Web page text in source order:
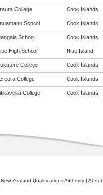
College Cook Islands
School Cook Islands
School Cook Islands
High School Niue Island
College Cook Islands
College Cook Islands
College Cook Islands
Zealand Qualifications Authority | About